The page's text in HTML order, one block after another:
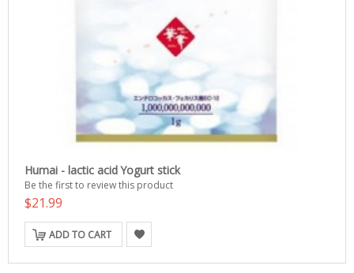
Humai - lactic acid Yogurt stick
Be the first to review this product
$21.99
ADD TO CART